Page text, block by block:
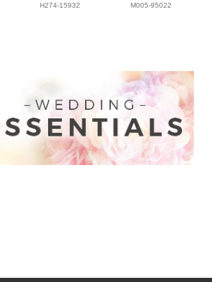
H274-15932 M005-95022